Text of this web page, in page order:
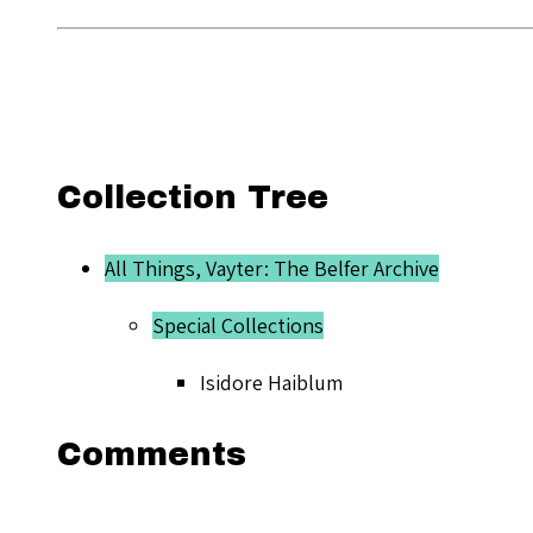
Collection Tree
All Things, Vayter: The Belfer Archive
Special Collections
Isidore Haiblum
Comments